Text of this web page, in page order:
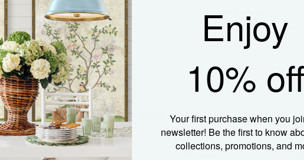
Name
Enjoy
10% off
Your first purchase when you
newsletter! Be the first to know
collections, promotions, and